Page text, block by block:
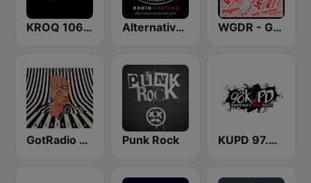
KROQ 106.7 FM (US Only) Alternative Modern Rock Station WGDR - Grateful Dead Radio
GotRadio - Alternative Punk Rock KUPD 97.9 FM (US Only)